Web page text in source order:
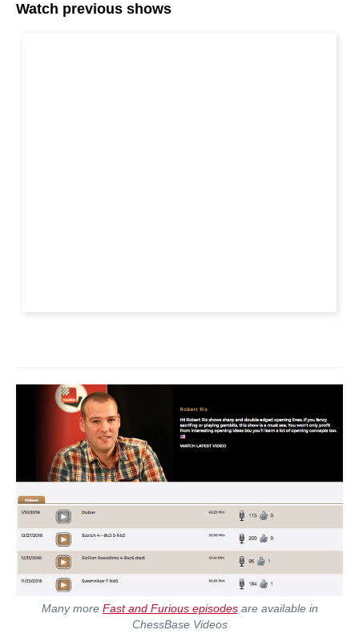
Watch previous shows
Many more Fast and Furious episodesare available in
ChessBase Videos